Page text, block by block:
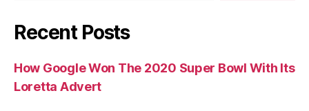
Recent Posts
How Google Won The 2020 Super Bowl With Its
Loretta Advert